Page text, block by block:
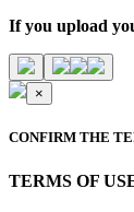
If you upload
×
CONFIRM THE
TERMS OF